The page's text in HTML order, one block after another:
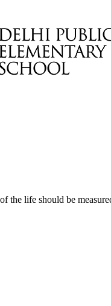
the life should be